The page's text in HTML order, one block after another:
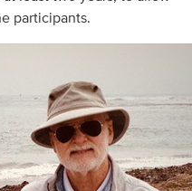
participants.